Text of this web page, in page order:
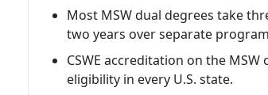
Most MSW dual degrees take
two years over separate
CSWE accreditation on the
eligibility in every U.S. state.